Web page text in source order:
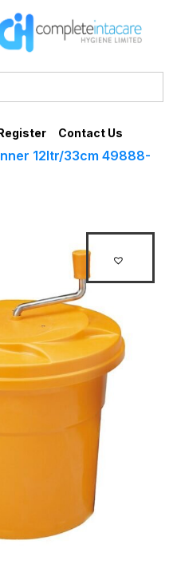
Contact Us
12ltr/33cm 49888-